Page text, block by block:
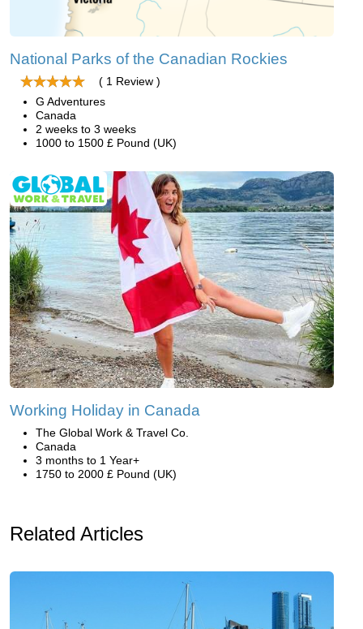
National Parks of the Canadian Rockies
( 1 Review )
G Adventures
Canada
2 weeks to 3 weeks
1000 to 1500 £ Pound (UK)
Working Holiday in Canada
The Global Work & Travel Co.
Canada
3 months to 1 Year+
1750 to 2000 £ Pound (UK)
Related Articles